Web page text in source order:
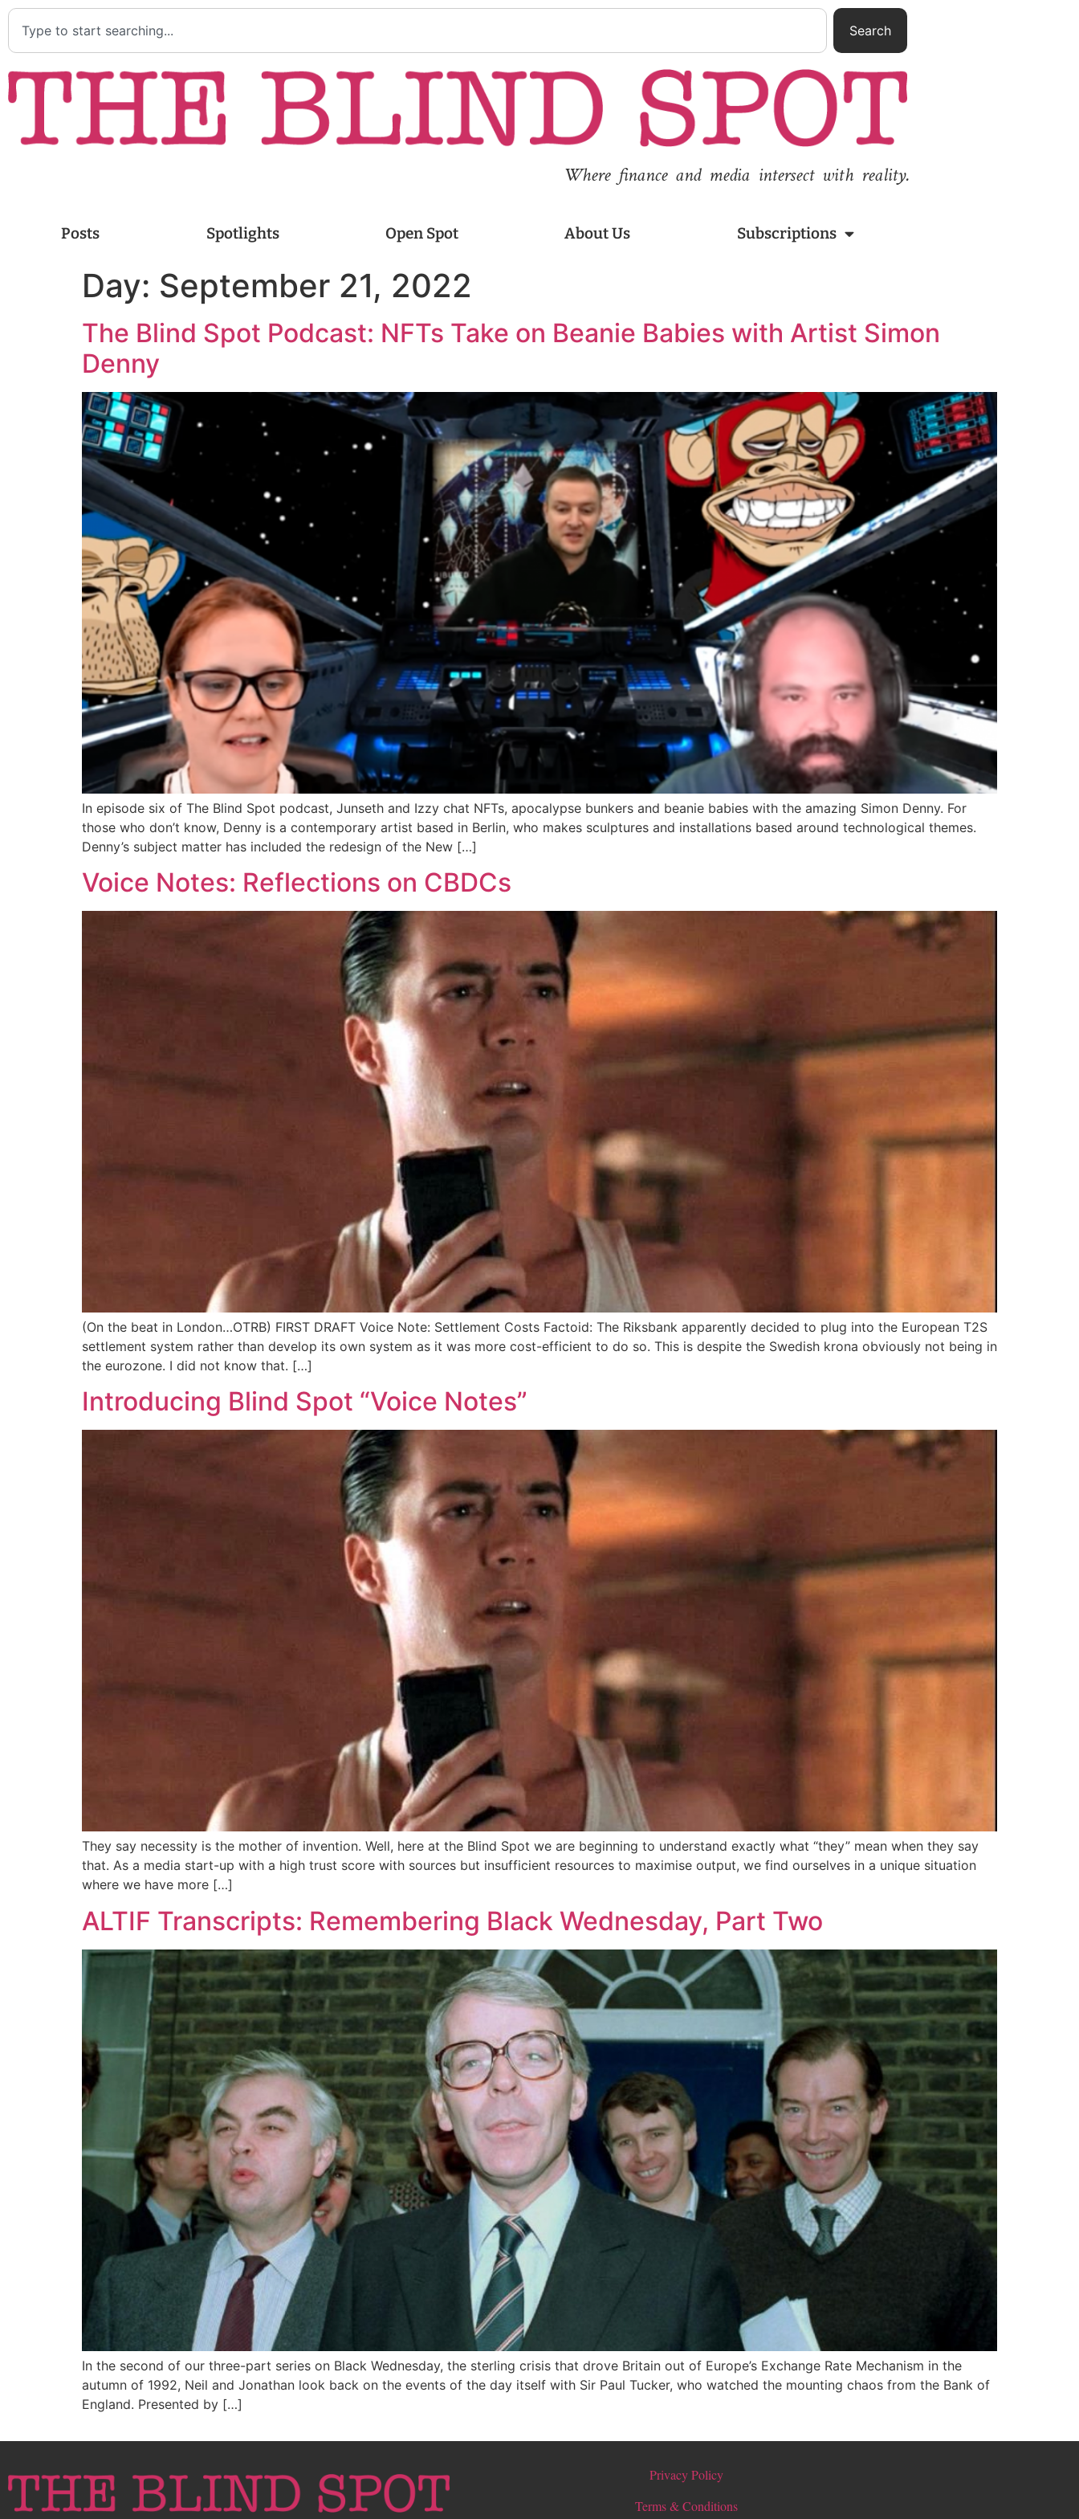
Search
Where finance and media intersect with reality.
Posts Spotlights Open Spot About Us Subscriptions
Day: September 21, 2022
The Blind Spot Podcast: NFTs Take on Beanie Babies with Artist Simon
Denny
In episode six of The Blind Spot podcast, Junseth and Izzy chat NFTs, apocalypse bunkers and beanie babies with the amazing Simon Denny. For
those who don’t know, Denny is a contemporary artist based in Berlin, who makes sculptures and installations based around technological themes.
Denny’s subject matter has included the redesign of the New […]
Voice Notes: Reflections on CBDCs
(On the beat in London…OTRB) FIRST DRAFT Voice Note: Settlement Costs Factoid: The Riksbank apparently decided to plug into the European T2S
settlement system rather than develop its own system as it was more cost-efficient to do so. This is despite the Swedish krona obviously not being in
the eurozone. I did not know that. […]
Introducing Blind Spot “Voice Notes”
They say necessity is the mother of invention. Well, here at the Blind Spot we are beginning to understand exactly what “they” mean when they say
that. As a media start-up with a high trust score with sources but insufficient resources to maximise output, we find ourselves in a unique situation
where we have more […]
ALTIF Transcripts: Remembering Black Wednesday, Part Two
In the second of our three-part series on Black Wednesday, the sterling crisis that drove Britain out of Europe’s Exchange Rate Mechanism in the
autumn of 1992, Neil and Jonathan look back on the events of the day itself with Sir Paul Tucker, who watched the mounting chaos from the Bank of
England. Presented by […]
Privacy Policy
Terms & Conditions